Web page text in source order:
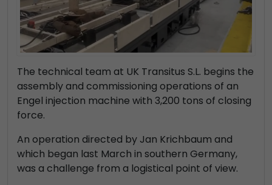
The technical team at UK Transitus S.L. begins the
assembly and commissioning operations of an
Engel injection machine with 3,200 tons of closing
force.
An operation directed by Jan Krichbaum and
which began last March in southern Germany,
was a challenge from a logistical point of view.